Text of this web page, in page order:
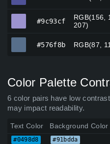
#9c93cf
RGB(156,
207)
#576f8b RGB(87,
Color Palette
6 color pairs have low
may impact readability.
Text Color Background Color
#0498d8 #91bdda